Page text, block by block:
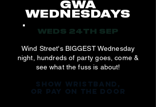
GWA
WEDNESDAYS
WEDS 24TH SEP
Wind Street's BIGGEST Wednesday
night, hundreds of party goes, come &
see what the fuss is about!
SHOW WRISTBAND,
OR PAY ON THE DOOR